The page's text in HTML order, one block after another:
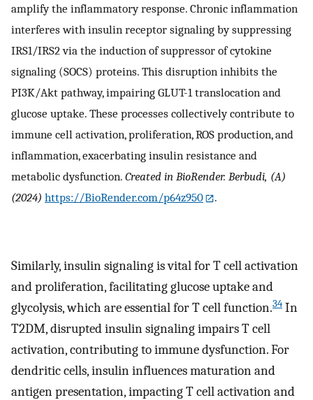
amplify the inflammatory response. Chronic inflammation
interferes with insulin receptor signaling by suppressing
IRS1/IRS2 via the induction of suppressor of cytokine
signaling (SOCS) proteins. This disruption inhibits the
PI3K/Akt pathway, impairing GLUT-1 translocation and
glucose uptake. These processes collectively contribute to
immune cell activation, proliferation, ROS production, and
inflammation, exacerbating insulin resistance and
metabolic dysfunction. Created in BioRender. Berbudi, (A)
(2024) https://BioRender.com/p64z950 .
Similarly, insulin signaling is vital for T cell activation
and proliferation, facilitating glucose uptake and
glycolysis, which are essential for T cell function.34 In
T2DM, disrupted insulin signaling impairs T cell
activation, contributing to immune dysfunction. For
dendritic cells, insulin influences maturation and
antigen presentation, impacting T cell activation and